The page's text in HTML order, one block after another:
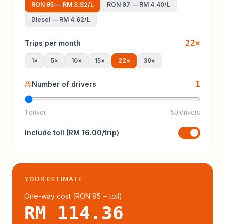
RON 95 — RM 3.82/L RON 97 — RM 4.40/L
Diesel — RM 4.62/L
Trips per month 22×
1× 5× 10× 15× 22× 30×
Number of drivers 1
1 driver 50 drivers
Include toll (RM 16.00/trip)
YOUR ESTIMATE
One-way cost (RON 95 + toll)
RM 114.36